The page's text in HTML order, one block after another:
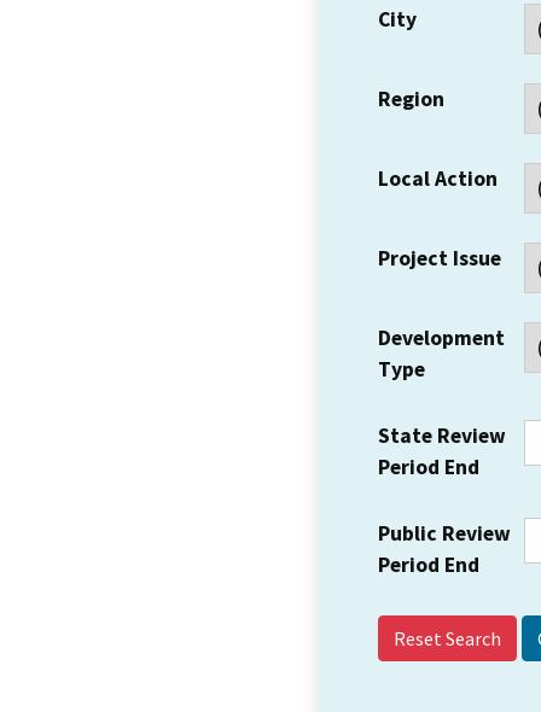
City
Region
Local Action
Project Issue
Development
Type
State Review
Period End
Public Review
Period End
Reset Search